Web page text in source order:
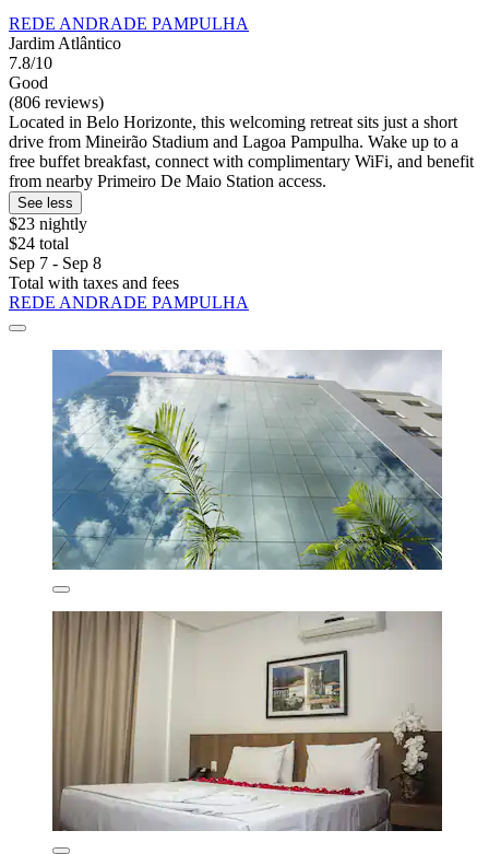
REDE ANDRADE PAMPULHA
Jardim Atlântico
7.8/10
Good
(806 reviews)
Located in Belo Horizonte, this welcoming retreat sits just a short
drive from Mineirão Stadium and Lagoa Pampulha. Wake up to a
free buffet breakfast, connect with complimentary WiFi, and benefit
from nearby Primeiro De Maio Station access.
See less
$23 nightly
$24 total
Sep 7 - Sep 8
Total with taxes and fees
REDE ANDRADE PAMPULHA